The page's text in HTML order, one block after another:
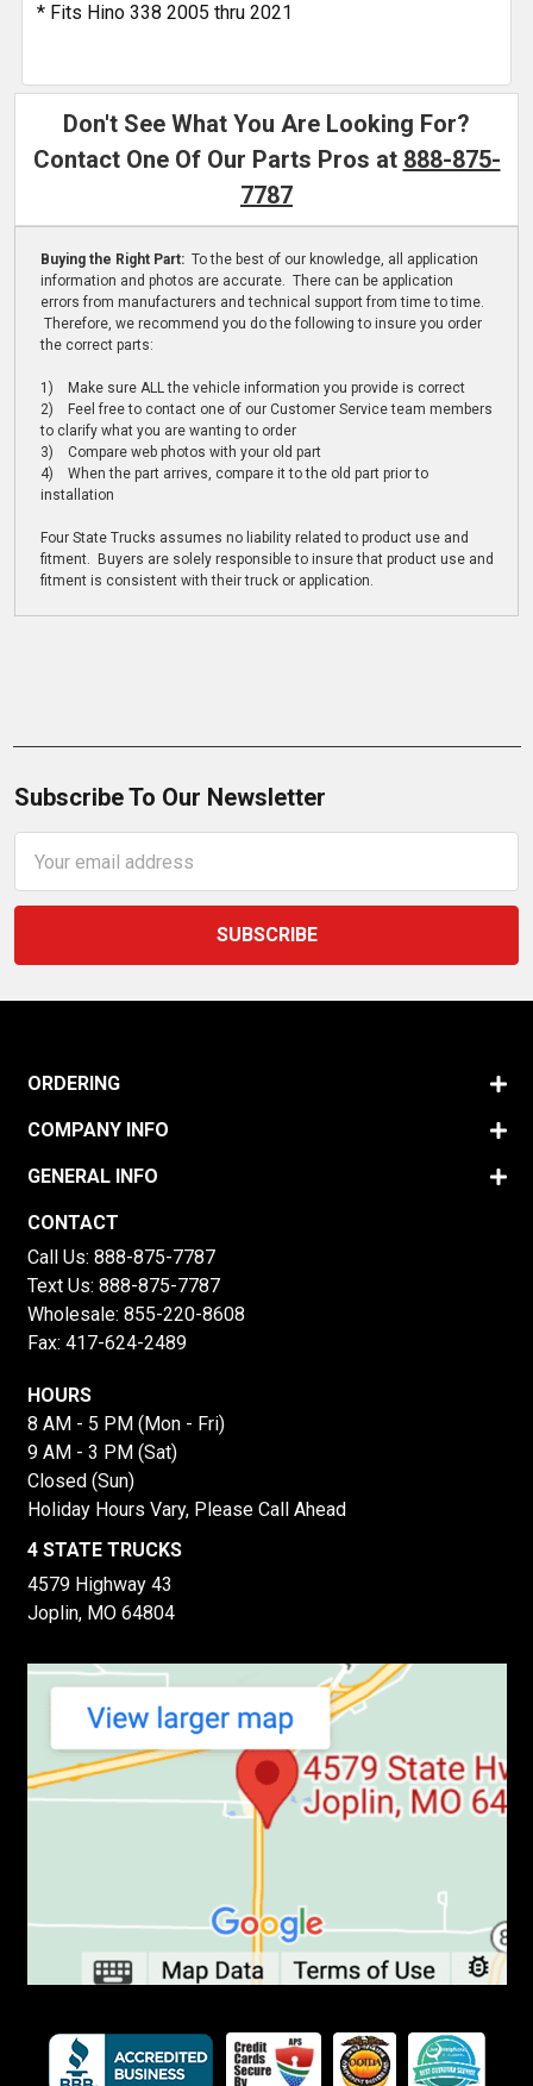
* Fits Hino 338 2005 thru 2021
Don't See What You Are Looking For?
Contact One Of Our Parts Pros at 888-875-
7787
Buying the Right Part: To the best of our knowledge, all application
information and photos are accurate. There can be application
errors from manufacturers and technical support from time to time.
Therefore, we recommend you do the following to insure you order
the correct parts:
1) Make sure ALL the vehicle information you provide is correct
2) Feel free to contact one of our Customer Service team members
to clarify what you are wanting to order
3) Compare web photos with your old part
4) When the part arrives, compare it to the old part prior to
installation
Four State Trucks assumes no liability related to product use and
fitment. Buyers are solely responsible to insure that product use and
fitment is consistent with their truck or application.
Subscribe To Our Newsletter
Address
ORDERING
COMPANY INFO
GENERAL INFO
CONTACT
Call Us: 888-875-7787
Text Us: 888-875-7787
Wholesale: 855-220-8608
Fax: 417-624-2489
HOURS
8 AM - 5 PM (Mon - Fri)
9 AM - 3 PM (Sat)
Closed (Sun)
Holiday Hours Vary, Please Call Ahead
4 STATE TRUCKS
4579 Highway 43
Joplin, MO 64804